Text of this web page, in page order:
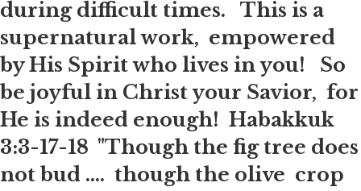
during difficult times. This is a
supernatural work, empowered
by His Spirit who lives in you! So
be joyful in Christ your Savior, for
He is indeed enough! Habakkuk
3:3-17-18 "Though the fig tree does
not bud .... though the olive crop